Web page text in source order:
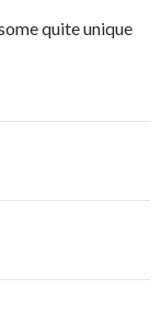
quite unique